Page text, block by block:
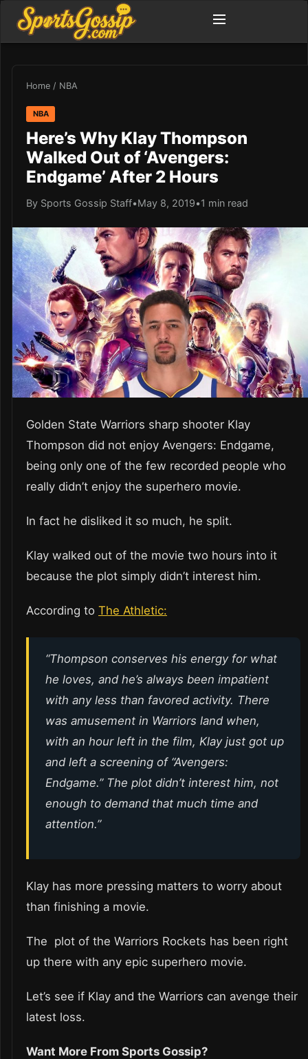
Home / NBA
NBA
Here’s Why Klay Thompson
Walked Out of ‘Avengers:
Endgame’ After 2 Hours
By Sports Gossip Staff•May 8, 2019•1 min read
Golden State Warriors sharp shooter Klay
Thompson did not enjoy Avengers: Endgame,
being only one of the few recorded people who
really didn’t enjoy the superhero movie.
In fact he disliked it so much, he split.
Klay walked out of the movie two hours into it
because the plot simply didn’t interest him.
According to The Athletic:
“Thompson conserves his energy for what
he loves, and he’s always been impatient
with any less than favored activity. There
was amusement in Warriors land when,
with an hour left in the film, Klay just got up
and left a screening of “Avengers:
Endgame.” The plot didn’t interest him, not
enough to demand that much time and
attention.”
Klay has more pressing matters to worry about
than finishing a movie.
The plot of the Warriors Rockets has been right
up there with any epic superhero movie.
Let’s see if Klay and the Warriors can avenge their
latest loss.
Want More From Sports Gossip?